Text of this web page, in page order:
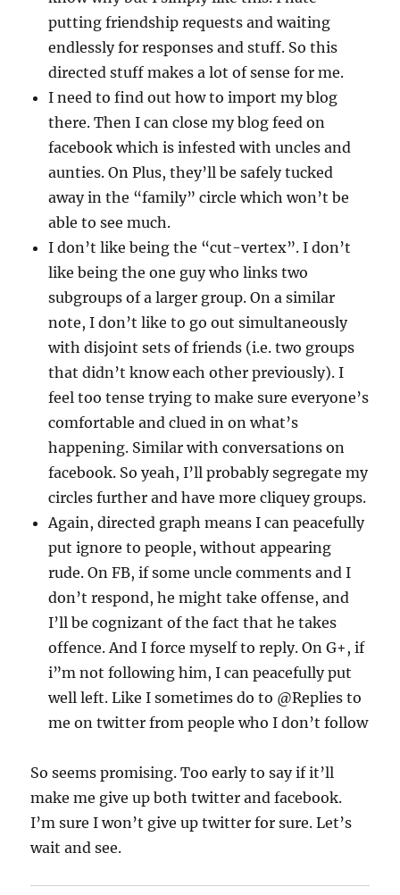
putting friendship requests and waiting
endlessly for responses and stuff. So this
directed stuff makes a lot of sense for me.
I need to find out how to import my blog
there. Then I can close my blog feed on
facebook which is infested with uncles and
aunties. On Plus, they’ll be safely tucked
away in the “family” circle which won’t be
able to see much.
I don’t like being the “cut-vertex”. I don’t
like being the one guy who links two
subgroups of a larger group. On a similar
note, I don’t like to go out simultaneously
with disjoint sets of friends (i.e. two groups
that didn’t know each other previously). I
feel too tense trying to make sure everyone’s
comfortable and clued in on what’s
happening. Similar with conversations on
facebook. So yeah, I’ll probably segregate my
circles further and have more cliquey groups.
Again, directed graph means I can peacefully
put ignore to people, without appearing
rude. On FB, if some uncle comments and I
don’t respond, he might take offense, and
I’ll be cognizant of the fact that he takes
offence. And I force myself to reply. On G+, if
i”m not following him, I can peacefully put
well left. Like I sometimes do to @Replies to
me on twitter from people who I don’t follow
So seems promising. Too early to say if it’ll
make me give up both twitter and facebook.
I’m sure I won’t give up twitter for sure. Let’s
wait and see.